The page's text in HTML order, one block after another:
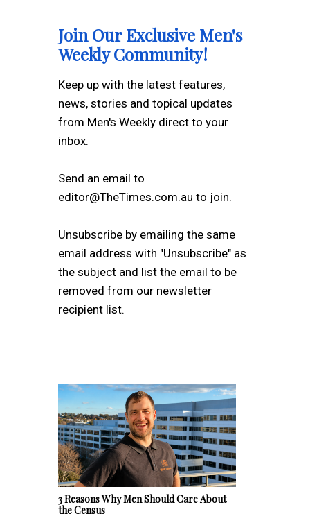
Join Our Exclusive Men's
Weekly Community!
Keep up with the latest features,
news, stories and topical updates
from Men's Weekly direct to your
inbox.
Send an email to
editor@TheTimes.com.au to join.
Unsubscribe by emailing the same
email address with "Unsubscribe" as
the subject and list the email to be
removed from our newsletter
recipient list.
3 Reasons Why Men Should Care About
the Census